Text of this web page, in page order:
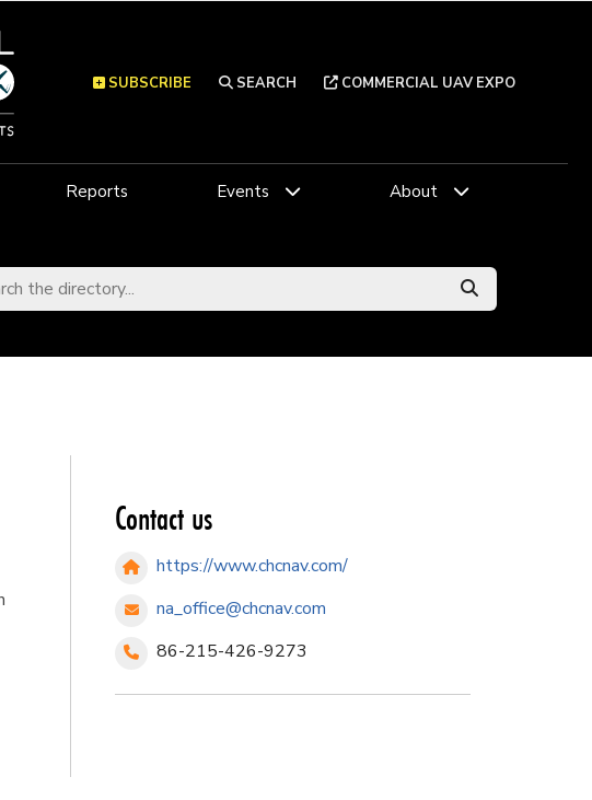
SEARCH COMMERCIAL UAV EXPO
SUBSCRIBE
Reports Events About
Contact us
https://www.chcnav.com/
na_office@chcnav.com
86-215-426-9273